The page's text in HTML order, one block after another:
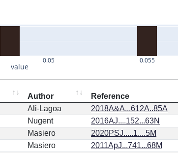
0.05 0.055
value
Author Reference
Ali-Lagoa 2018A&A...612A..85A
Nugent 2016AJ....152...63N
Masiero 2020PSJ.....1....5M
Masiero 2011ApJ...741...68M